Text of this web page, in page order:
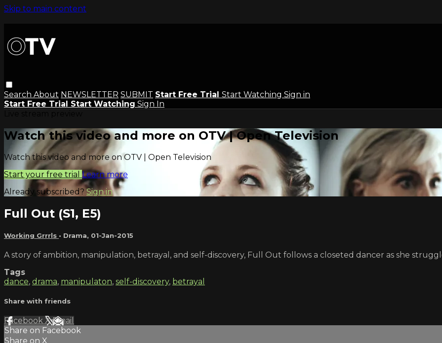
Skip to main content
Search About NEWSLETTER SUBMIT Start Free Trial Start Watching Sign in
Start Free Trial Start Watching Sign In
Watch this video and more on OTV | Open Television
Watch this video and more on OTV | Open Television
Start your free trial Learn more
Already subscribed?Sign in
Full Out (S1, E5)
Working Grrrls • Drama, 01-Jan-2015
A story of ambition, manipulation, betrayal, and self-discovery, Full Out follows a closeted dancer as she
Tags
dance, drama, manipulaton, self-discovery, betrayal
Share with friends
Facebook XEmail
Share on Facebook
Share on X